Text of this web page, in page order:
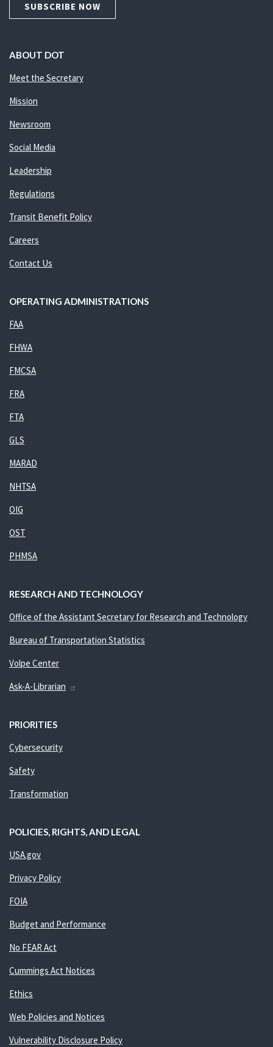
SUBSCRIBE NOW
ABOUT DOT
Meet the Secretary
Mission
Newsroom
Social Media
Leadership
Regulations
Transit Benefit Policy
Careers
Contact Us
OPERATING ADMINISTRATIONS
FAA
FHWA
FMCSA
FRA
FTA
GLS
MARAD
NHTSA
OIG
OST
PHMSA
RESEARCH AND TECHNOLOGY
Office of the Assistant Secretary for Research and Technology
Bureau of Transportation Statistics
Volpe Center
Ask-A-Librarian
PRIORITIES
Cybersecurity
Safety
Transformation
POLICIES, RIGHTS, AND LEGAL
USA.gov
Privacy Policy
FOIA
Budget and Performance
No FEAR Act
Cummings Act Notices
Ethics
Web Policies and Notices
Vulnerability Disclosure Policy